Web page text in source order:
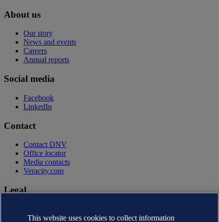
About us
Our story
News and events
Careers
Annual reports
Social media
Facebook
LinkedIn
Contact
Contact DNV
Office locator
Media contacts
Veracity.com
Legal
Terms of use
This website uses cookies to collect information